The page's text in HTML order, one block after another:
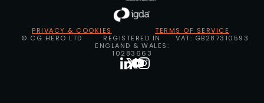
PRIVACY & COOKIES
TERMS OF SERVICE
© CG HERO LTD
REGISTERED IN
ENGLAND & WALES:
10283663
VAT: GB287310593